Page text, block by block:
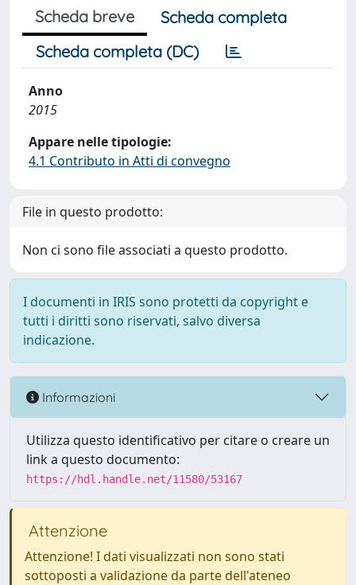
Scheda breve
Scheda completa
Scheda completa (DC)
Anno
2015
Appare nelle tipologie:
4.1 Contributo in Atti di convegno
File in questo prodotto:
Non ci sono file associati a questo prodotto.
I documenti in IRIS sono protetti da copyright e
tutti i diritti sono riservati, salvo diversa
indicazione.
Informazioni
Utilizza questo identificativo per citare o creare un
link a questo documento:
https://hdl.handle.net/11580/53167
Attenzione
Attenzione! I dati visualizzati non sono stati
sottoposti a validazione da parte dell'ateneo